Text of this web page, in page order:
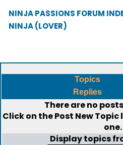
NINJA PASSIONS FORUM
NINJA (LOVER)
Topics
Replies
There are no
Click on thePost New Topic
one.
Display topics